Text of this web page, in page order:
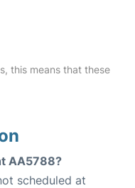
this means that these
AA5788?
scheduled at